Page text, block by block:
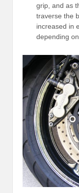
grip, and as
traverse the
increased in
depending